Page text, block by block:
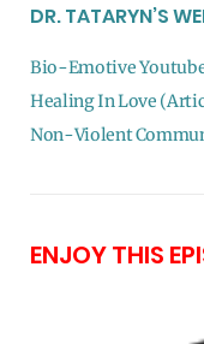
DR. TATARYN’S
Bio-Emotive
Healing In Love
Non-Violent
ENJOY THIS